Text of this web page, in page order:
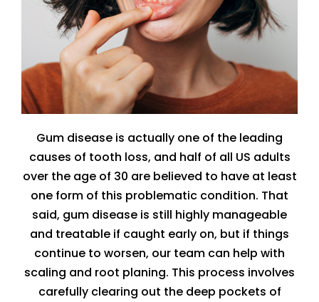
Gum disease is actually one of the leading
causes of tooth loss, and half of all US adults
over the age of 30 are believed to have at least
one form of this problematic condition. That
said, gum disease is still highly manageable
and treatable if caught early on, but if things
continue to worsen, our team can help with
scaling and root planing. This process involves
carefully clearing out the deep pockets of